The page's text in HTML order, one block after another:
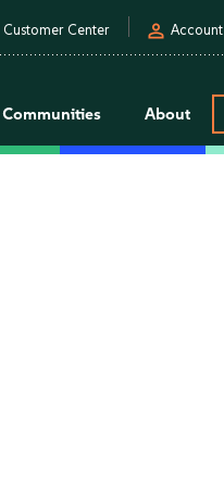
Customer Center person Account
Communities About